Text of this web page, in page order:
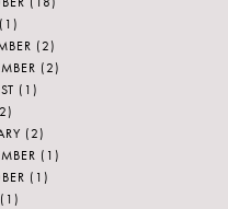
(1)
(2)
(2)
(1)
(2)
(1)
(1)
(1)